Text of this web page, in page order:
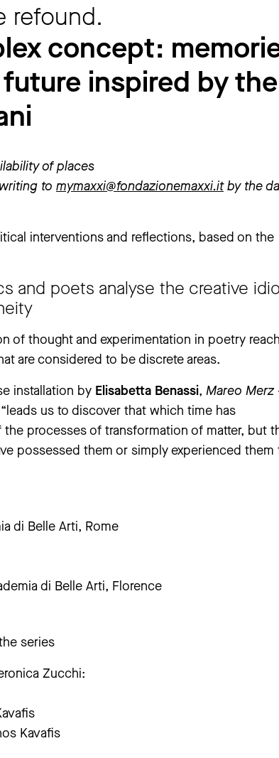
refound.
concept:
inspired by the
of places
to mymaxxi@fondazionemaxxi.itby the
interventions and reflections, based on the
and poets analyse the creative
of thought and experimentation in poetry
are considered to be discrete areas.
installation by Elisabetta Benassi, Mareo Merz
us to discover that which time has
processes of transformation of matter, but
possessed them or simply experienced them
di Belle Arti, Rome
di Belle Arti, Florence
series
Zucchi:
Kavafis